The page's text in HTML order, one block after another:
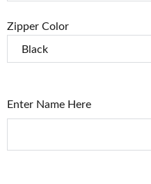
Zipper Color
Enter Name Here